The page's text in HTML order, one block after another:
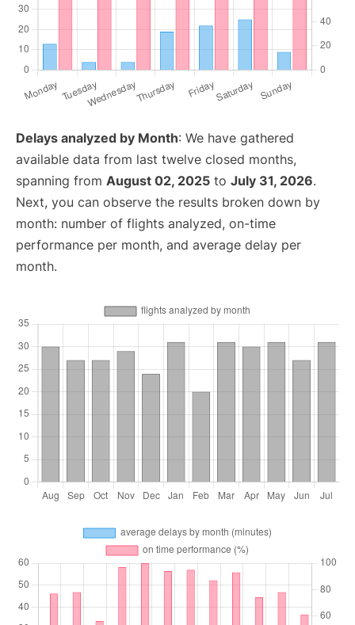
Delays analyzed by Month: We have gathered
available data from last twelve closed months,
spanning from August 02, 2025 to July 31, 2026.
Next, you can observe the results broken down by
month: number of flights analyzed, on-time
performance per month, and average delay per
month.